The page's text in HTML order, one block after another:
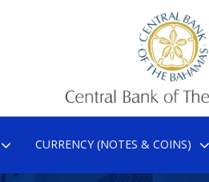
CURRENCY (NOTES & COINS)